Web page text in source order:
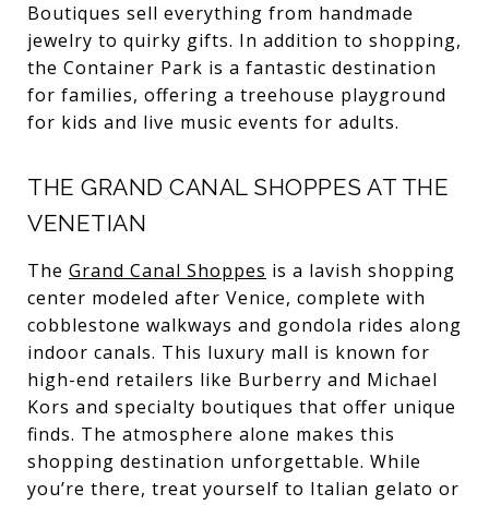
Boutiques sell everything from handmade
jewelry to quirky gifts. In addition to shopping,
the Container Park is a fantastic destination
for families, offering a treehouse playground
for kids and live music events for adults.
THE GRAND CANAL SHOPPES AT THE
VENETIAN
The Grand Canal Shoppes is a lavish shopping
center modeled after Venice, complete with
cobblestone walkways and gondola rides along
indoor canals. This luxury mall is known for
high-end retailers like Burberry and Michael
Kors and specialty boutiques that offer unique
finds. The atmosphere alone makes this
shopping destination unforgettable. While
you’re there, treat yourself to Italian gelato or